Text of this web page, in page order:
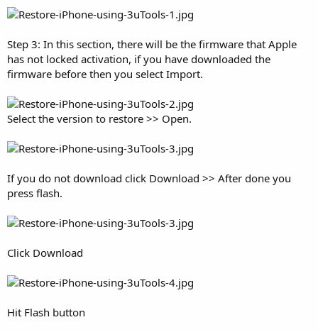
Step 3: In this section, there will be the firmware that Apple
has not locked activation, if you have downloaded the
firmware before then you select Import.
Select the version to restore >> Open.
If you do not download click Download >> After done you
press flash.
Click Download
Hit Flash button